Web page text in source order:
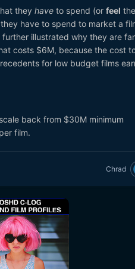
they haveto spend (or feel
have to spend to market a
illustrated why they are
costs $6M, because the cost
for low budget films
back from $30M minimum
film.
Chrad